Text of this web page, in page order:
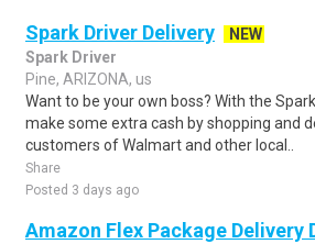
Spark Driver Delivery
NEW
Spark Driver
Pine, ARIZONA, us
Want to be your own boss? With the
make some extra cash by shopping and
customers of Walmart and other local..
Share
Posted 3 days ago
Amazon Flex Package Delivery